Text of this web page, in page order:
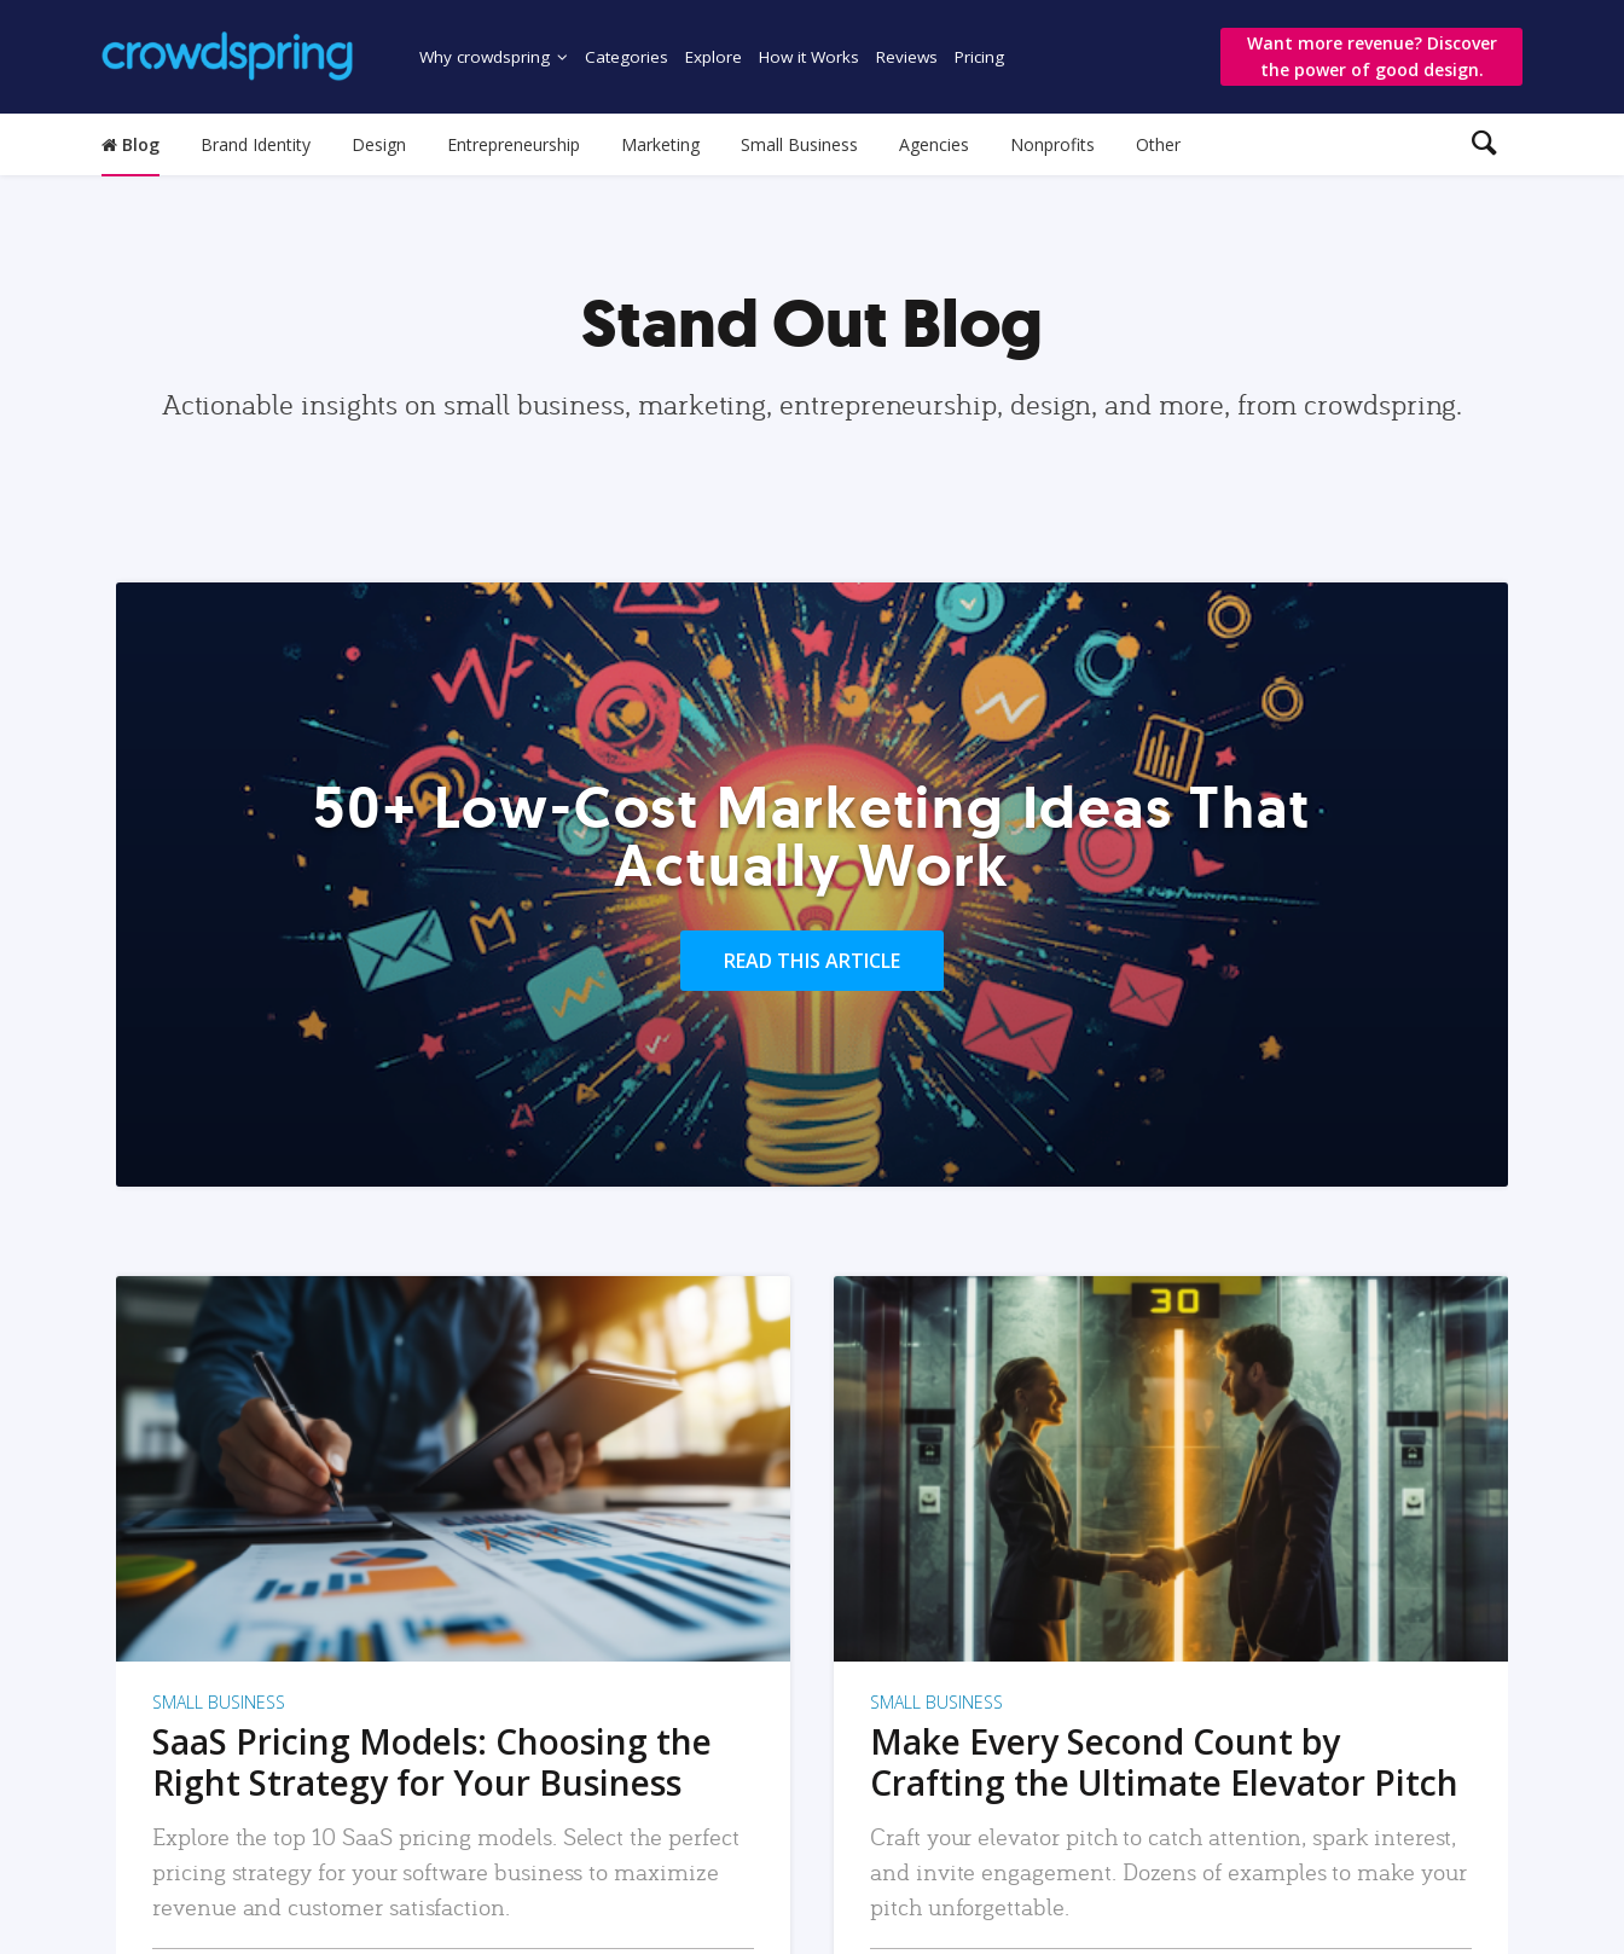
Why crowdspring Categories Explore How it Works Reviews Pricing
Want more revenue? Discover
the power of good design.
Blog Brand Identity Design Entrepreneurship Marketing Small Business Agencies Nonprofits Other
Stand Out Blog
Actionable insights on small business, marketing, entrepreneurship, design, and more, from crowdspring.
50+ Low-Cost Marketing Ideas That
Actually Work
READ THIS ARTICLE
READ MORE
SMALL BUSINESS
SaaS Pricing Models: Choosing the
Right Strategy for Your Business
Explore the top 10 SaaS pricing models. Select the perfect
pricing strategy for your software business to maximize
revenue and customer satisfaction.
READ MORE
SMALL BUSINESS
Make Every Second Count by
Crafting the Ultimate Elevator Pitch
Craft your elevator pitch to catch attention, spark interest,
and invite engagement. Dozens of examples to make your
pitch unforgettable.